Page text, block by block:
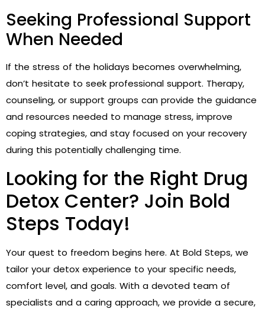
Seeking Professional Support
When Needed
If the stress of the holidays becomes overwhelming,
don’t hesitate to seek professional support. Therapy,
counseling, or support groups can provide the guidance
and resources needed to manage stress, improve
coping strategies, and stay focused on your recovery
during this potentially challenging time.
Looking for the Right Drug
Detox Center? Join Bold
Steps Today!
Your quest to freedom begins here. At Bold Steps, we
tailor your detox experience to your specific needs,
comfort level, and goals. With a devoted team of
specialists and a caring approach, we provide a secure,